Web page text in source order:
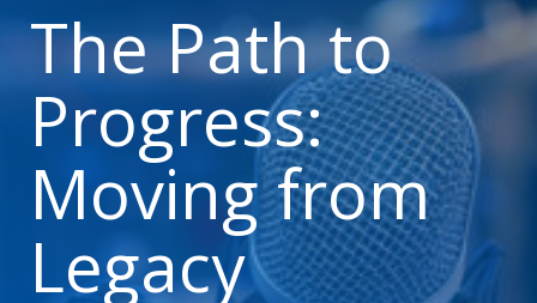
The Path to
Progress:
Moving from
Legacy